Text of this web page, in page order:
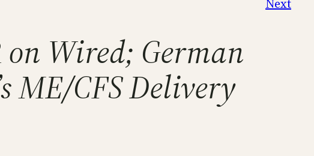
Next
on Wired; German
ME/CFS Delivery